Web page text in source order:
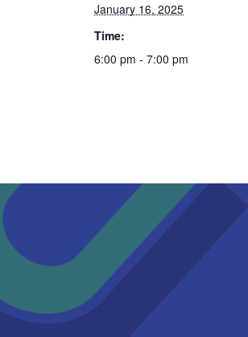
January 16, 2025
Time:
6:00 pm - 7:00 pm